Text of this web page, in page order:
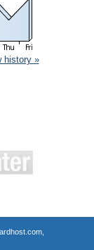
history »